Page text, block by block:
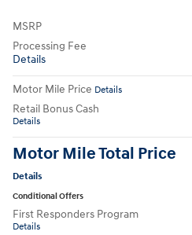
MSRP
Processing Fee
Details
Motor Mile Price Details
Retail Bonus Cash
Details
Motor Mile Total Price
Details
Conditional Offers
First Responders Program
Details